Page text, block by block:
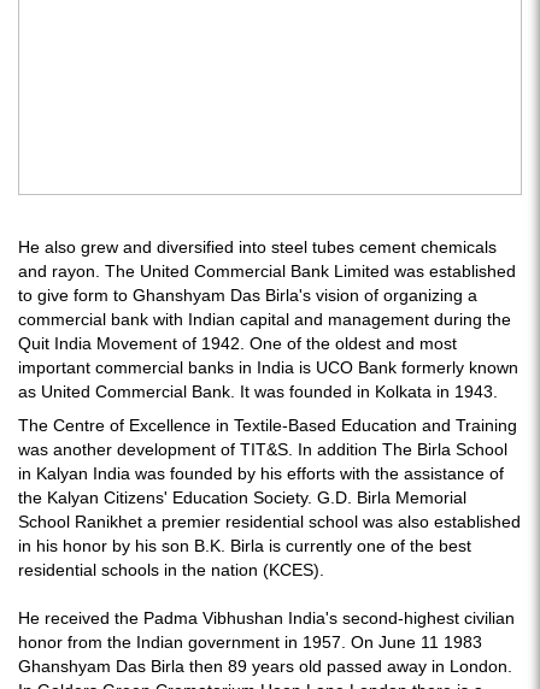
He also grew and diversified into steel tubes cement chemicals
and rayon. The United Commercial Bank Limited was established
to give form to Ghanshyam Das Birla's vision of organizing a
commercial bank with Indian capital and management during the
Quit India Movement of 1942. One of the oldest and most
important commercial banks in India is UCO Bank formerly known
as United Commercial Bank. It was founded in Kolkata in 1943.
The Centre of Excellence in Textile-Based Education and Training
was another development of TIT&S. In addition The Birla School
in Kalyan India was founded by his efforts with the assistance of
the Kalyan Citizens' Education Society. G.D. Birla Memorial
School Ranikhet a premier residential school was also established
in his honor by his son B.K. Birla is currently one of the best
residential schools in the nation (KCES).
He received the Padma Vibhushan India's second-highest civilian
honor from the Indian government in 1957. On June 11 1983
Ghanshyam Das Birla then 89 years old passed away in London.